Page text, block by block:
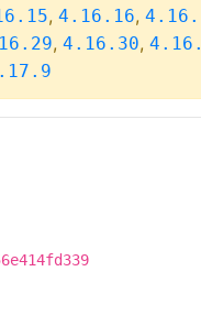
, 4.16.16,
, 4.16.30,